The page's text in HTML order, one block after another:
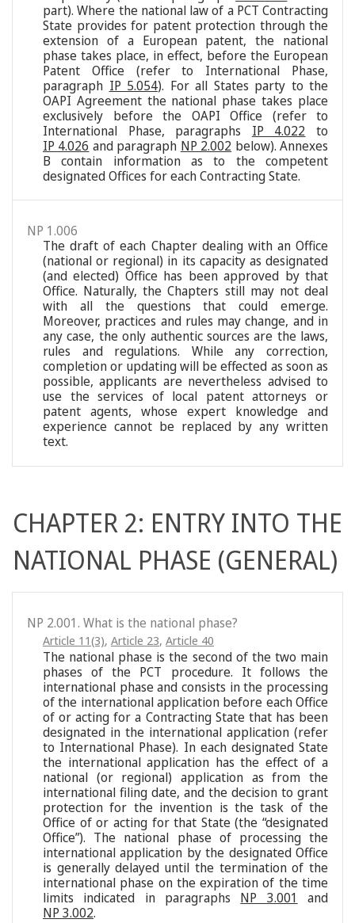
part). Where the national law of a PCT Contracting
State provides for patent protection through the
extension of a European patent, the national
phase takes place, in effect, before the European
Patent Office (refer to International Phase,
paragraph IP 5.054). For all States party to the
OAPI Agreement the national phase takes place
exclusively before the OAPI Office (refer to
International Phase, paragraphs IP 4.022 to
IP 4.026 and paragraph NP 2.002 below). Annexes
B contain information as to the competent
designated Offices for each Contracting State.
NP 1.006
The draft of each Chapter dealing with an Office
(national or regional) in its capacity as designated
(and elected) Office has been approved by that
Office. Naturally, the Chapters still may not deal
with all the questions that could emerge.
Moreover, practices and rules may change, and in
any case, the only authentic sources are the laws,
rules and regulations. While any correction,
completion or updating will be effected as soon as
possible, applicants are nevertheless advised to
use the services of local patent attorneys or
patent agents, whose expert knowledge and
experience cannot be replaced by any written
text.
CHAPTER 2: ENTRY INTO THE
NATIONAL PHASE (GENERAL)
NP 2.001. What is the national phase?
Article 11(3), Article 23, Article 40
The national phase is the second of the two main
phases of the PCT procedure. It follows the
international phase and consists in the processing
of the international application before each Office
of or acting for a Contracting State that has been
designated in the international application (refer
to International Phase). In each designated State
the international application has the effect of a
national (or regional) application as from the
international filing date, and the decision to grant
protection for the invention is the task of the
Office of or acting for that State (the “designated
Office”). The national phase of processing the
international application by the designated Office
is generally delayed until the termination of the
international phase on the expiration of the time
limits indicated in paragraphs NP 3.001
and
NP 3.002.